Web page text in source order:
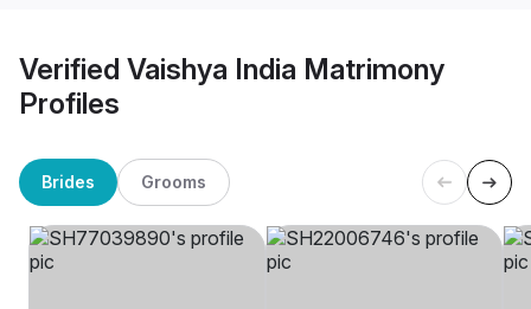
Verified Vaishya India Matrimony
Profiles
Brides Grooms